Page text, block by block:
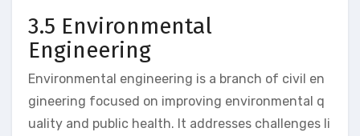
3.5 Environmental
Engineering
Environmental engineering is a branch of civil en
gineering focused on improving environmental q
uality and public health. It addresses challenges li